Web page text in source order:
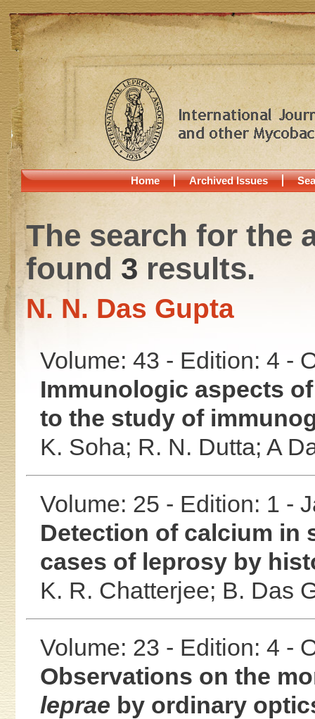
Home Archived Issues
The search for the
found 3 results.
N. N. Das Gupta
Volume: 43 - Edition: 4 -
Immunologic aspects
to the study of
K. Soha; R. N. Dutta; A
Volume: 25 - Edition: 1 -
Detection of calcium in
cases of leprosy by
K. R. Chatterjee; B. Das
Volume: 23 - Edition: 4 -
Observations on the
leprae by ordinary